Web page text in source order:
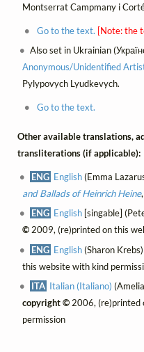
Montserrat Campmany i
Go to the text. [Note: the
Also set in Ukrainian
Anonymous/Unidentified
Pylypovych Lyudkevych.
Go to the text.
Other available translations,
transliterations (if applicable):
ENG English(Emma
and Ballads of Heinrich Heine
ENG English [singable]
©2009, (re)printed on this
ENG English(Sharon
this website with kind
ITA Italian (Italiano)
copyright ©2006, (re)printed
permission